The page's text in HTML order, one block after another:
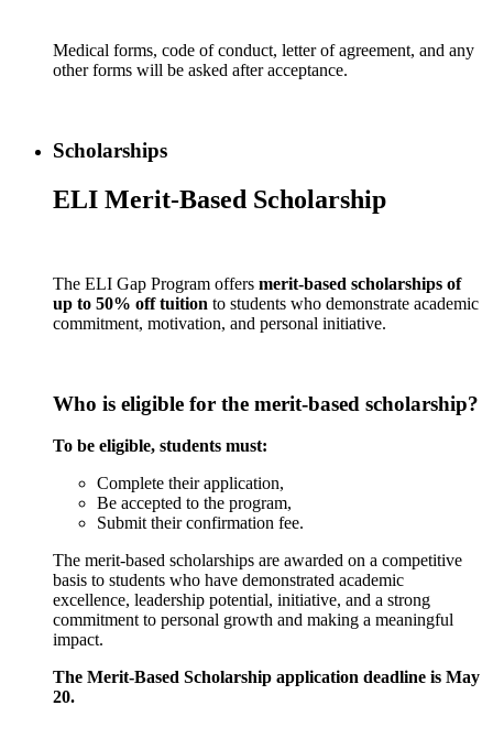
Medical forms, code of conduct, letter of agreement, and any
other forms will be asked after acceptance.
Scholarships
ELI Merit-Based Scholarship
The ELI Gap Program offers merit-based scholarships of
up to 50% off tuition to students who demonstrate academic
commitment, motivation, and personal initiative.
Who is eligible for the merit-based scholarship?
To be eligible, students must:
Complete their application,
Be accepted to the program,
Submit their confirmation fee.
The merit-based scholarships are awarded on a competitive
basis to students who have demonstrated academic
excellence, leadership potential, initiative, and a strong
commitment to personal growth and making a meaningful
impact.
The Merit-Based Scholarship application deadline is May
20.